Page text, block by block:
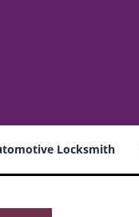
Locksmith